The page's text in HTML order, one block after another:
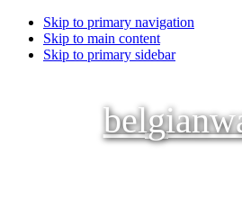
Skip to primary navigation
Skip to main content
Skip to primary sidebar